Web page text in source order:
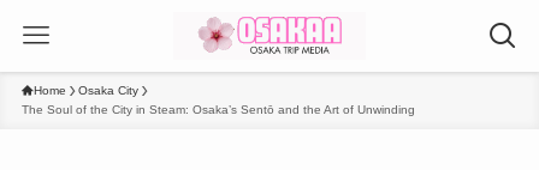
Home
Osaka City
The Soul of the City in Steam: Osaka’s Sentō and the Art of Unwinding